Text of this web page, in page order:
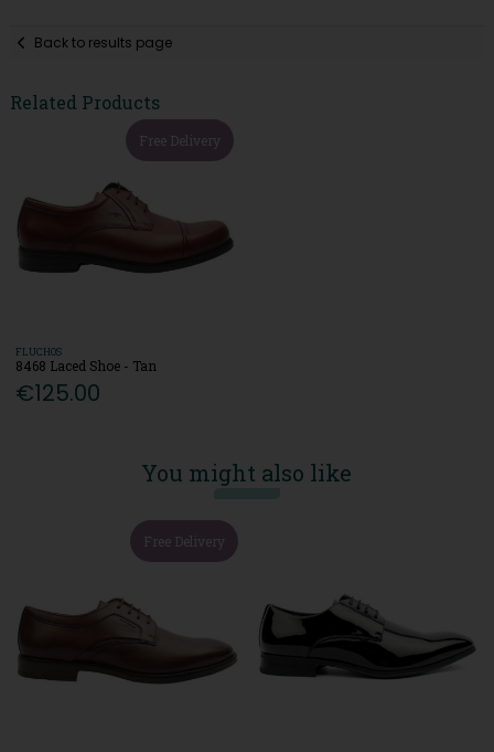
Back to results page
Related Products
Free Delivery
FLUCHOS
8468 Laced Shoe - Tan
€125.00
You might also like
Free Delivery